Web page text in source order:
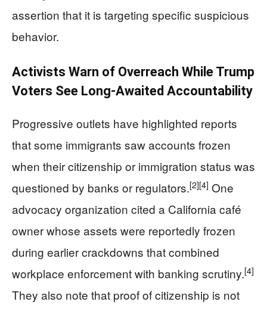
assertion that it is targeting specific suspicious
behavior.
Activists Warn of Overreach While Trump
Voters See Long-Awaited Accountability
Progressive outlets have highlighted reports
that some immigrants saw accounts frozen
when their citizenship or immigration status was
questioned by banks or regulators.[2][4] One
advocacy organization cited a California café
owner whose assets were reportedly frozen
during earlier crackdowns that combined
workplace enforcement with banking scrutiny.[4]
They also note that proof of citizenship is not